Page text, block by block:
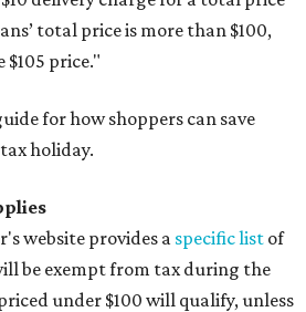
total price is more than $100,
$105 price."
for how shoppers can save
holiday.
website provides a specific list of
be exempt from tax during the
under $100 will qualify, unless